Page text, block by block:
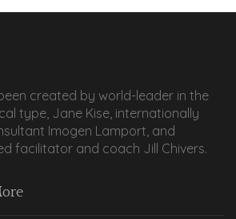
created by world-leader in the
type, Jane Kise, internationally
Imogen Lamport, and
facilitator and coach Jill Chivers.